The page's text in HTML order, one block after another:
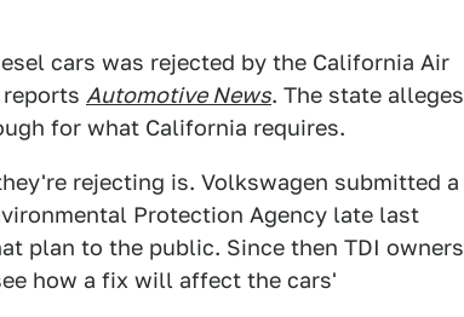
cars was rejected by the California Air
Automotive News. The state alleges
for what California requires.
rejecting is. Volkswagen submitted a
Protection Agency late last
plan to the public. Since then TDI owners
how a fix will affect the cars'